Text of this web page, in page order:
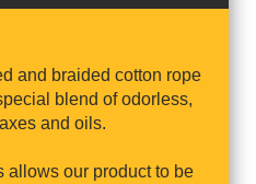
and braided cotton rope
blend of odorless,
and oils.
allows our product to be